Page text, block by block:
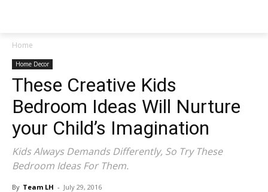
Home
Home Decor
These Creative Kids
Bedroom Ideas Will Nurture
your Child’s Imagination
Kids Always Demands Differently, So Try These
Bedroom Ideas For Them.
By Team LH - July 29, 2016